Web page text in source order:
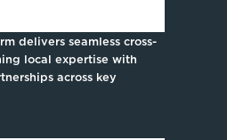
delivers seamless cross-
local expertise with
across key